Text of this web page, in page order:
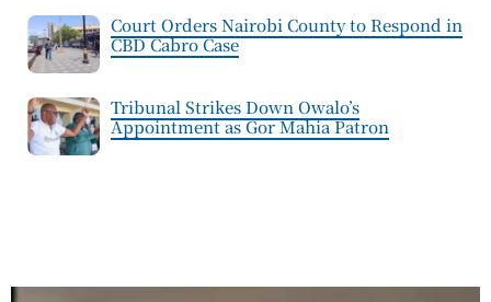
Court Orders Nairobi County to Respond in
CBD Cabro Case
Tribunal Strikes Down Owalo’s
Appointment as Gor Mahia Patron